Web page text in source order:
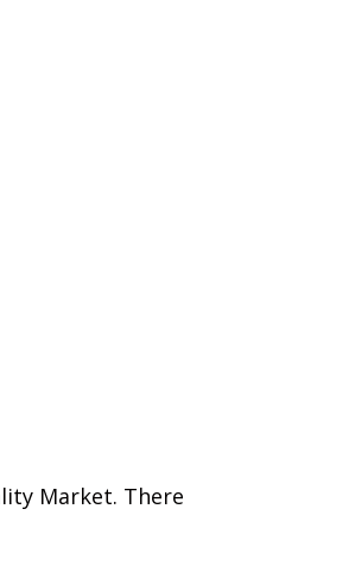
Market. There